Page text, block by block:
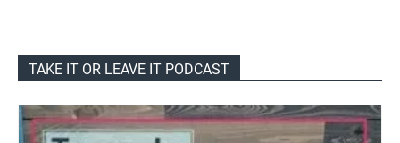
TAKE IT OR LEAVE IT PODCAST